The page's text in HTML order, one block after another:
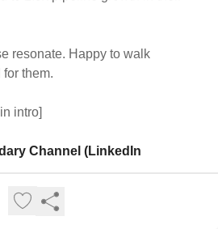
resonate. Happy to walk
them.
intro]
Channel (LinkedIn